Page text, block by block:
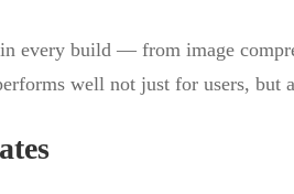
in every build — from image
well not just for users, but